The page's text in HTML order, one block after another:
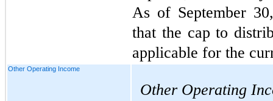
As of September
that the cap to
applicable for the
Other Operating Income
Other Operating